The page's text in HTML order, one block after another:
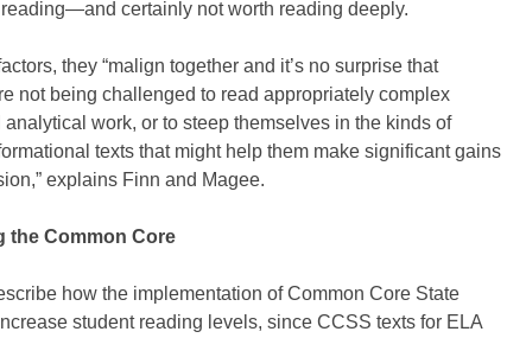
certainly not worth reading deeply.
they “malign together and it’s no surprise that
not being challenged to read appropriately complex
work, or to steep themselves in the kinds of
texts that might help them make significant gains
explains Finn and Magee.
the Common Core
how the implementation of Common Core State
student reading levels, since CCSS texts for ELA